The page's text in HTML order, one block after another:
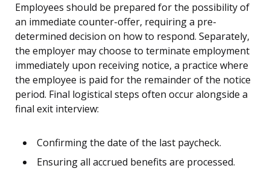
Employees should be prepared for the possibility of
an immediate counter-offer, requiring a pre-
determined decision on how to respond. Separately,
the employer may choose to terminate employment
immediately upon receiving notice, a practice where
the employee is paid for the remainder of the notice
period. Final logistical steps often occur alongside a
final exit interview:
Confirming the date of the last paycheck.
Ensuring all accrued benefits are processed.